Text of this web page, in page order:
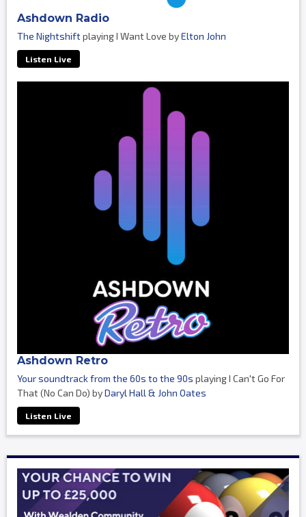
Ashdown Radio
The Nightshiftplaying I Want Love byElton John
Listen Live
Ashdown Retro
Your soundtrack from the 60s to the 90s playing I Can't Go For
That (No Can Do) byDaryl Hall & John Oates
Listen Live